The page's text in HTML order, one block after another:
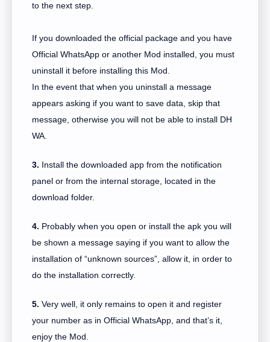
to the next step.
If you downloaded the official package and you have
Official WhatsApp or another Mod installed, you must
uninstall it before installing this Mod.
In the event that when you uninstall a message
appears asking if you want to save data, skip that
message, otherwise you will not be able to install DH
WA.
3. Install the downloaded app from the notification
panel or from the internal storage, located in the
download folder.
4. Probably when you open or install the apk you will
be shown a message saying if you want to allow the
installation of “unknown sources”, allow it, in order to
do the installation correctly.
5. Very well, it only remains to open it and register
your number as in Official WhatsApp, and that’s it,
enjoy the Mod.